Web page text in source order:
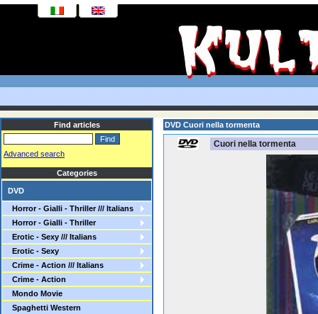
Find articles
Advanced search
Categories
DVD
Horror - Gialli - Thriller /// Italians
Horror - Gialli - Thriller
Erotic - Sexy /// Italians
Erotic - Sexy
Crime - Action /// Italians
Crime - Action
Mondo Movie
Spaghetti Western
DVD Cuori nella tormenta
Cuori nella tormenta